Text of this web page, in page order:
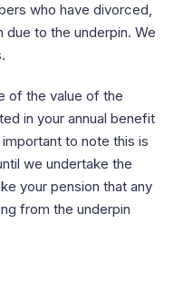
who have divorced,
to the underpin. We
of the value of the
in your annual benefit
to note this is
we undertake the
your pension that any
from the underpin